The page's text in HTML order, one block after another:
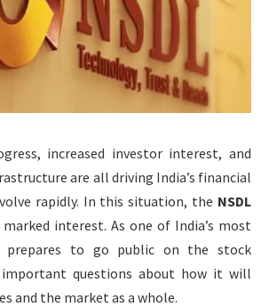
increased investor interest, and
are all driving India’s financial
rapidly. In this situation, the NSDL
interest. As one of India’s most
prepares to go public on the stock
questions about how it will
and the market as a whole.